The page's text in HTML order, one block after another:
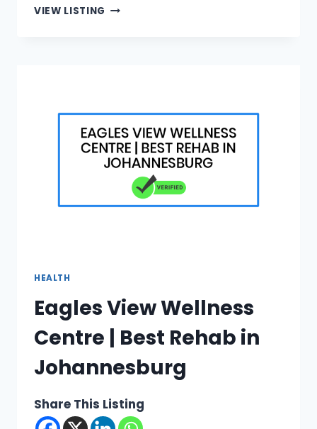
VIEW LISTING FALCON
JOHANNESBURG
HEALTH
Eagles View Wellness
Centre | Best Rehab in
Johannesburg
Share This Listing